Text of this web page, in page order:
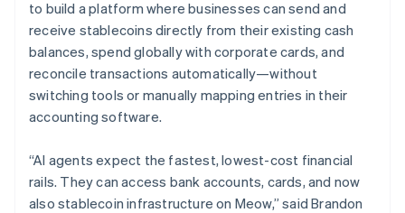
to build a platform where businesses can send and
receive stablecoins directly from their existing cash
balances, spend globally with corporate cards, and
reconcile transactions automatically—without
switching tools or manually mapping entries in their
accounting software.
“AI agents expect the fastest, lowest-cost financial
rails. They can access bank accounts, cards, and now
also stablecoin infrastructure on Meow,” said Brandon